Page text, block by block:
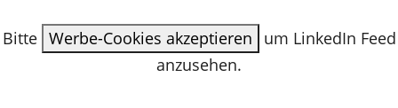
Bitte Werbe-Cookies akzeptieren
um LinkedIn Feed
anzusehen.